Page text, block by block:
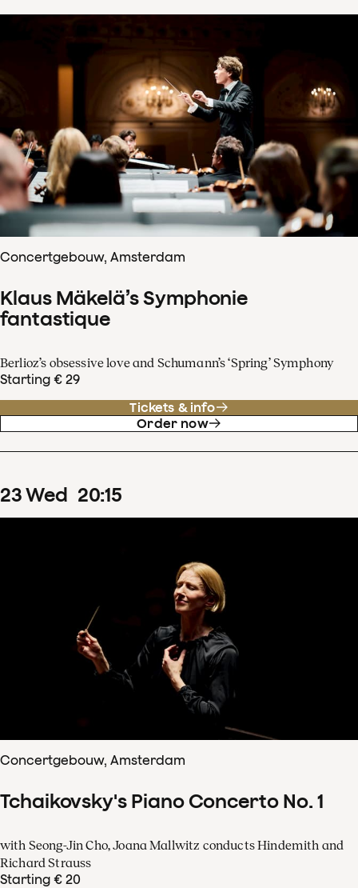
Concertgebouw, Amsterdam
Klaus Mäkelä’s Symphonie
fantastique
Berlioz’s obsessive love and Schumann’s ‘Spring’ Symphony
Starting € 29
Tickets & info
Order now
23Wed 20:15
Concertgebouw, Amsterdam
Tchaikovsky's Piano Concerto No. 1
with Seong-Jin Cho, Joana Mallwitz conducts Hindemith and
Richard Strauss
Starting € 20